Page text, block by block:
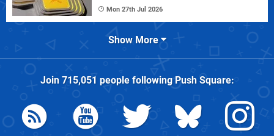
Mon 27th Jul 2026
Show More
Join 715,051 people followingPush Square: